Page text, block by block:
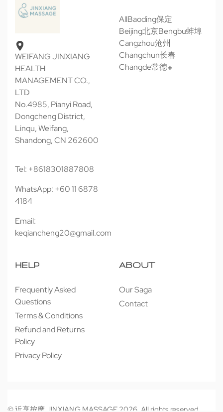
WEIFANG JINXIANG
HEALTH
MANAGEMENT CO.,
LTD
No.4985, Pianyi Road,
Dongcheng District,
Linqu, Weifang,
Shandong, CN 262600
Tel: +8618301887808
WhatsApp: +60 11 6878
4184
Email:
keqiancheng20@gmail.com
AllBaoding保定
Beijing北京Bengbu蚌埠
Cangzhou沧州
Changchun长春
Changde常德
HELP
Frequently Asked
Questions
Terms & Conditions
Refund and Returns
Policy
Privacy Policy
ABOUT
Our Saga
Contact
© 近享按摩 JINXIANG MASSAGE 2026. All rights reserved.